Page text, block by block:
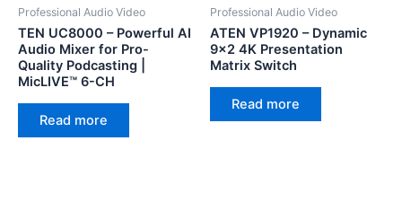
Professional Audio Video
TEN UC8000 – Powerful AI
Audio Mixer for Pro-
Quality Podcasting |
MicLIVE™ 6-CH
Read more
Professional Audio Video
ATEN VP1920 – Dynamic
9×2 4K Presentation
Matrix Switch
Read more